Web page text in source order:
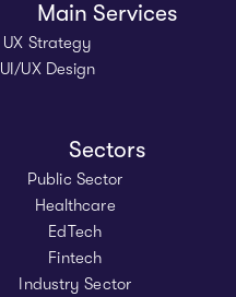
Main Services
UX Strategy
UI/UX Design
Sectors
Public Sector
Healthcare
EdTech
Fintech
Industry Sector